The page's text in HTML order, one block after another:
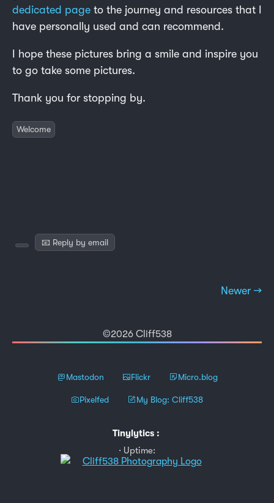
dedicated page to the journey and resources that I
have personally used and can recommend.
I hope these pictures bring a smile and inspire you
to go take some pictures.
Thank you for stopping by.
Welcome
📧 Reply by email
Newer →
©2026 Cliff538
Mastodon Flickr Micro.blog
Pixelfed My Blog: Cliff538
Tinylytics :
Uptime: